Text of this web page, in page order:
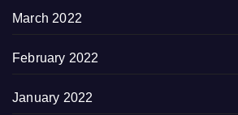
March 2022
February 2022
January 2022